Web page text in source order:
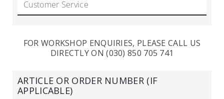
FOR WORKSHOP ENQUIRIES, PLEASE CALL US
DIRECTLY ON (030) 850 705 741
ARTICLE OR ORDER NUMBER (IF
APPLICABLE)